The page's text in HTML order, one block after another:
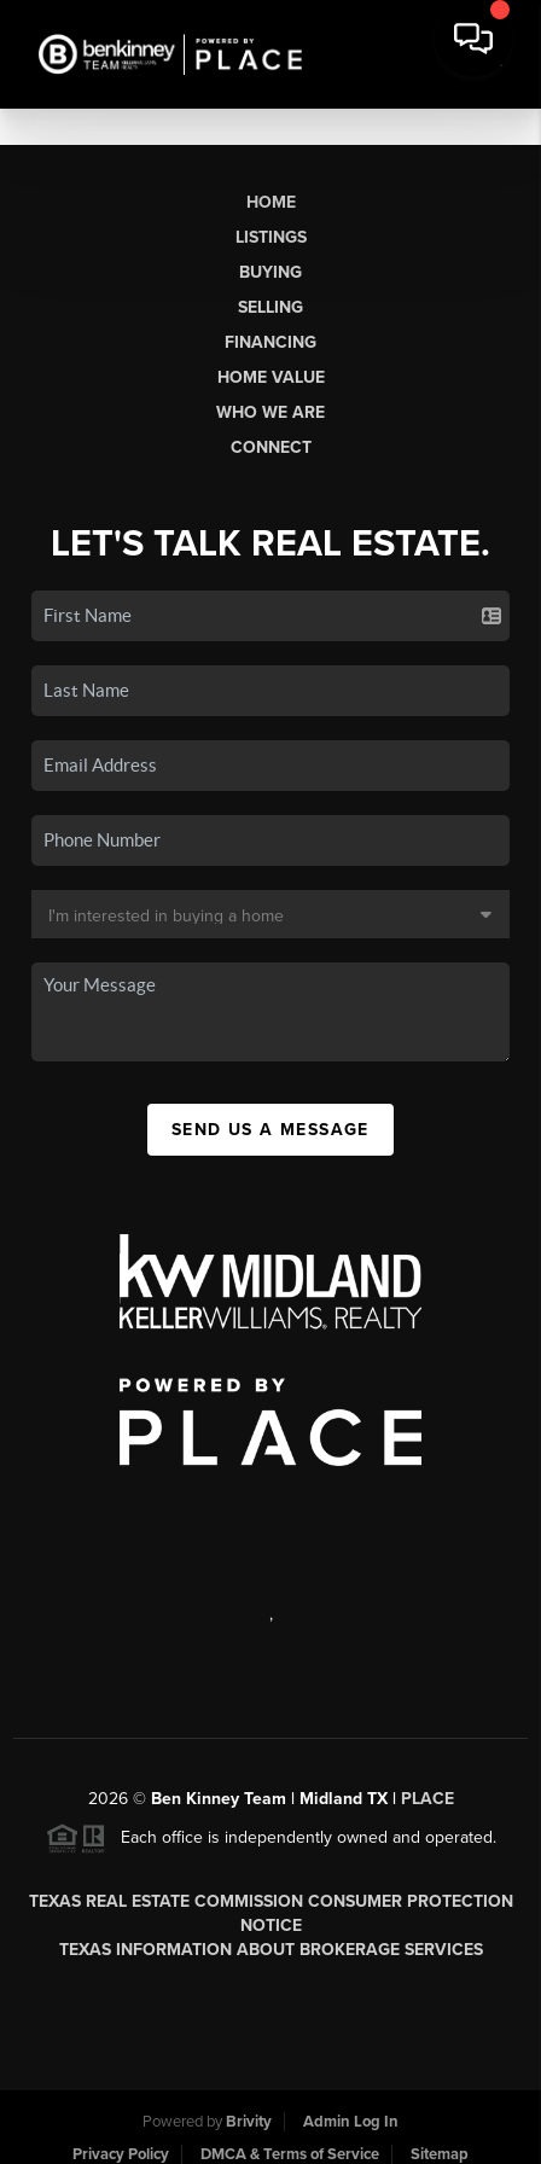
HOME
LISTINGS
BUYING
SELLING
FINANCING
HOME VALUE
WHO WE ARE
CONNECT
LET'S TALK REAL ESTATE.
SEND US A MESSAGE
,
2026© Ben Kinney Team | Midland TX | PLACE
Each office is independently owned and operated.
TEXAS REAL ESTATE COMMISSION CONSUMER PROTECTION
NOTICE
TEXAS INFORMATION ABOUT BROKERAGE SERVICES
Powered by Brivity
Admin Log In
Privacy Policy
DMCA & Terms of Service Sitemap